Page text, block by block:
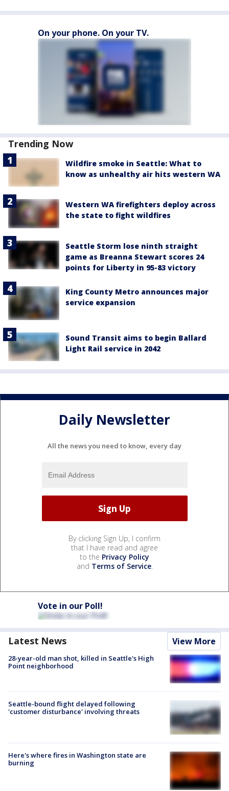
On your phone. On your TV.
Trending Now
Wildfire smoke in Seattle: What to
know as unhealthy air hits western WA
Western WA firefighters deploy across
the state to fight wildfires
Seattle Storm lose ninth straight
game as Breanna Stewart scores 24
points for Liberty in 95-83 victory
King County Metro announces major
service expansion
Sound Transit aims to begin Ballard
Light Rail service in 2042
Daily Newsletter
All the news you need to know, every day
By clicking Sign Up, I confirm
that I have read and agree
to the Privacy Policy
and Terms of Service.
Vote in our Poll!
Latest News View More
28-year-old man shot, killed in Seattle's High
Point neighborhood
Seattle-bound flight delayed following
'customer disturbance' involving threats
Here's where fires in Washington state are
burning